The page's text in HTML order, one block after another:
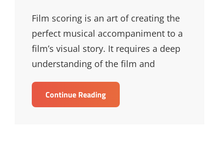
Film scoring is an art of creating the
perfect musical accompaniment to a
film’s visual story. It requires a deep
understanding of the film and
Continue ReadingThe
Art